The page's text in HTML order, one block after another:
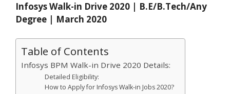
Infosys Walk-in Drive 2020 | B.E/B.Tech/Any
Degree | March 2020
Table of Contents
Infosys BPM Walk-in Drive 2020 Details:
Detailed Eligibility:
How to Apply for Infosys Walk-in Jobs 2020?